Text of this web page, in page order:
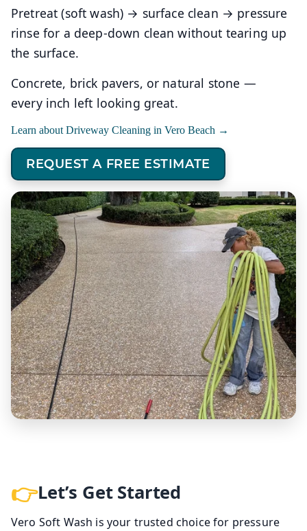
Pretreat (soft wash) → surface clean → pressure
rinse for a deep-down clean without tearing up
the surface.
Concrete, brick pavers, or natural stone —
every inch left looking great.
Learn about Driveway Cleaning in Vero Beach →
REQUEST A FREE ESTIMATE
Let’s Get Started
Vero Soft Wash is your trusted choice for pressure